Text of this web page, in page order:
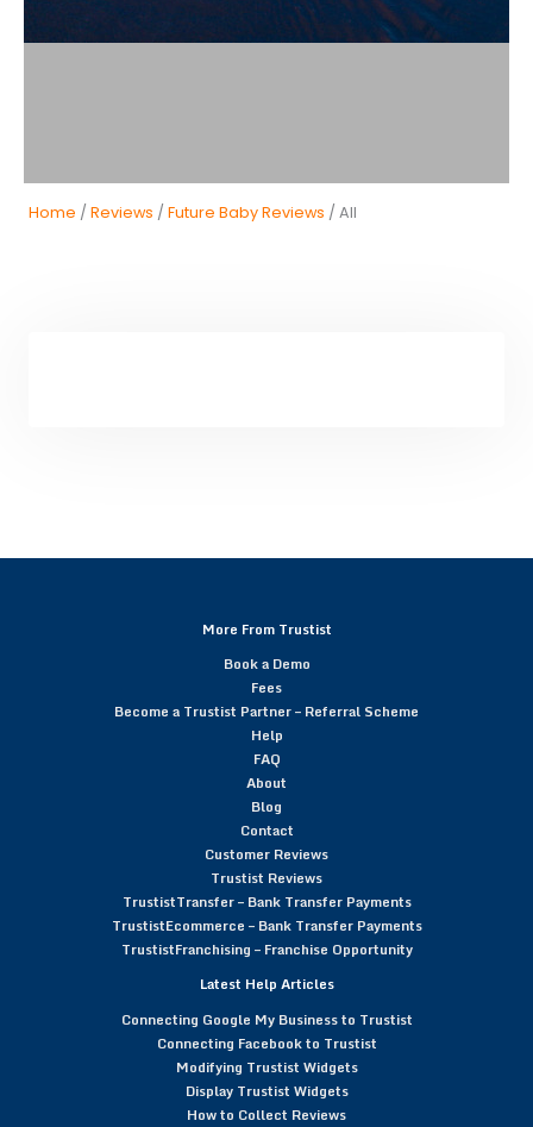
Home / Reviews / Future Baby Reviews / All
More From Trustist
Book a Demo
Fees
Become a Trustist Partner – Referral Scheme
Help
FAQ
About
Blog
Contact
Customer Reviews
Trustist Reviews
TrustistTransfer – Bank Transfer Payments
TrustistEcommerce – Bank Transfer Payments
TrustistFranchising – Franchise Opportunity
Latest Help Articles
Connecting Google My Business to Trustist
Connecting Facebook to Trustist
Modifying Trustist Widgets
Display Trustist Widgets
How to Collect Reviews